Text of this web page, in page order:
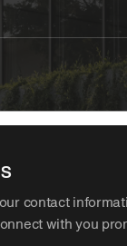
contact
with you